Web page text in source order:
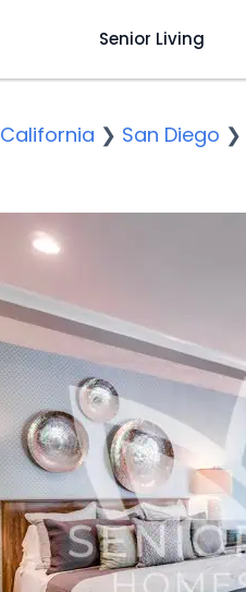
Senior Living
California ❯ San Diego ❯